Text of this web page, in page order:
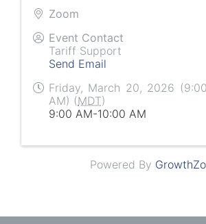
Zoom
Event Contact
Tariff Support
Send Email
Friday, March 20, 2026
AM) (MDT)
9:00 AM-10:00 AM
Powered By